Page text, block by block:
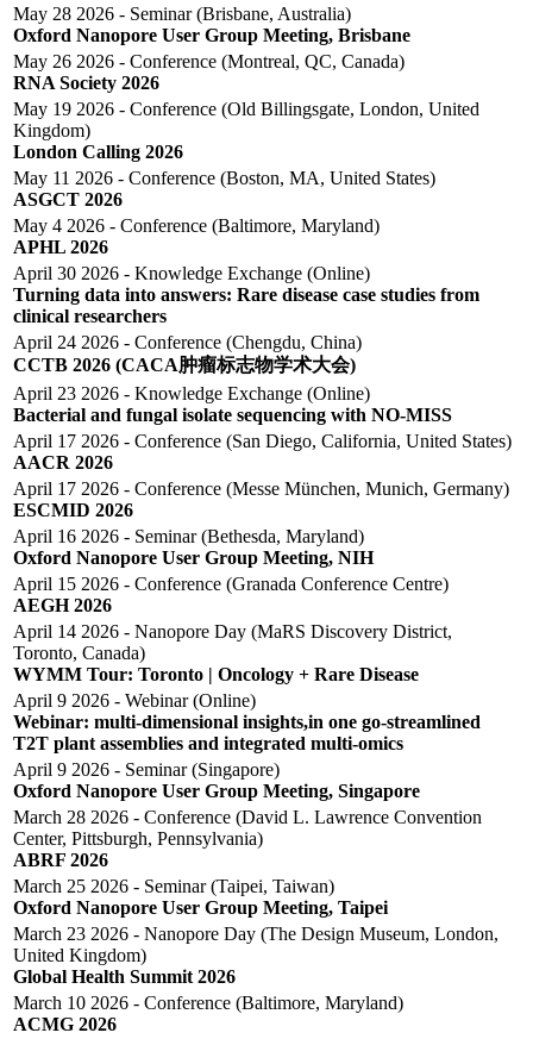
May 28 2026 - Seminar (Brisbane, Australia)
Oxford Nanopore User Group Meeting, Brisbane
May 26 2026 - Conference (Montreal, QC, Canada)
RNA Society 2026
May 19 2026 - Conference (Old Billingsgate, London, United
Kingdom)
London Calling 2026
May 11 2026 - Conference (Boston, MA, United States)
ASGCT 2026
May 4 2026 - Conference (Baltimore, Maryland)
APHL 2026
April 30 2026 - Knowledge Exchange (Online)
Turning data into answers: Rare disease case studies from
clinical researchers
April 24 2026 - Conference (Chengdu, China)
CCTB 2026 (CACA肿瘤标志物学术大会)
April 23 2026 - Knowledge Exchange (Online)
Bacterial and fungal isolate sequencing with NO-MISS
April 17 2026 - Conference (San Diego, California, United States)
AACR 2026
April 17 2026 - Conference (Messe München, Munich, Germany)
ESCMID 2026
April 16 2026 - Seminar (Bethesda, Maryland)
Oxford Nanopore User Group Meeting, NIH
April 15 2026 - Conference (Granada Conference Centre)
AEGH 2026
April 14 2026 - Nanopore Day (MaRS Discovery District,
Toronto, Canada)
WYMM Tour: Toronto | Oncology + Rare Disease
April 9 2026 - Webinar (online)
Webinar: multi-dimensional insights,in one go-streamlined
T2T plant assemblies and integrated multi-omics
April 9 2026 - Seminar (Singapore)
Oxford Nanopore User Group Meeting, Singapore
March 28 2026 - Conference (David L. Lawrence Convention
Center, Pittsburgh, Pennsylvania)
ABRF 2026
March 25 2026 - Seminar (Taipei, Taiwan)
Oxford Nanopore User Group Meeting, Taipei
March 23 2026 - Nanopore Day (The Design Museum, London,
United Kingdom)
Global Health Summit 2026
March 10 2026 - Conference (Baltimore, Maryland)
ACMG 2026